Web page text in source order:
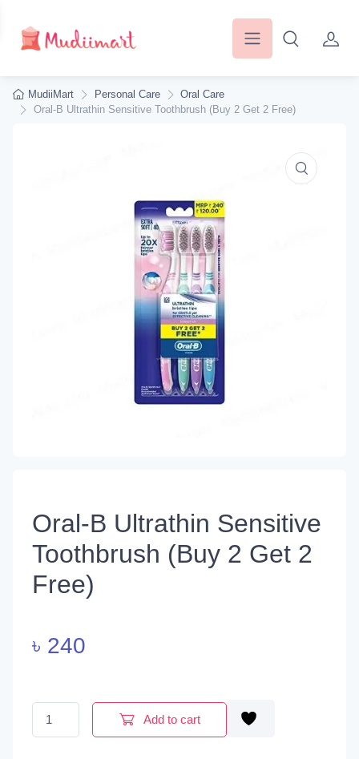
MudiiMart Personal Care
Oral Care
Oral-B Ultrathin Sensitive Toothbrush (Buy 2 Get 2 Free)
Oral-B Ultrathin Sensitive
Toothbrush (Buy 2 Get 2
Free)
৳ 240
Oral-B Ultrathin Sensitive Toothbrush (Buy 2 Get 2 Free)
Add to cart